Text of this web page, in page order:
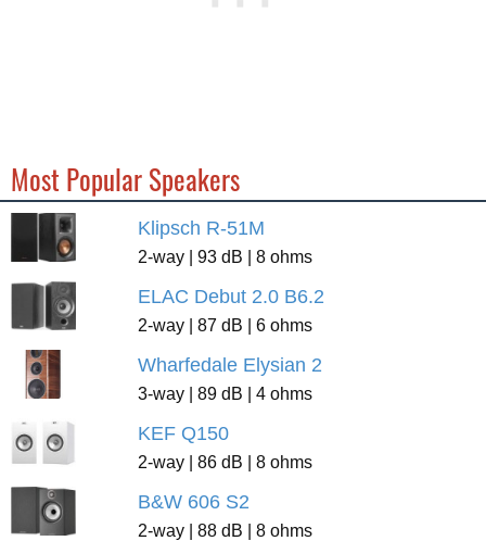
Most Popular Speakers
Klipsch R-51M
2-way | 93 dB | 8 ohms
ELAC Debut 2.0 B6.2
2-way | 87 dB | 6 ohms
Wharfedale Elysian 2
3-way | 89 dB | 4 ohms
KEF Q150
2-way | 86 dB | 8 ohms
B&W 606 S2
2-way | 88 dB | 8 ohms